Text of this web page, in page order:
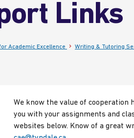
Links
Academic Excellence Writing & Tutoring
We know the value of cooperation
you with your assignments and
websites below. Know of a great